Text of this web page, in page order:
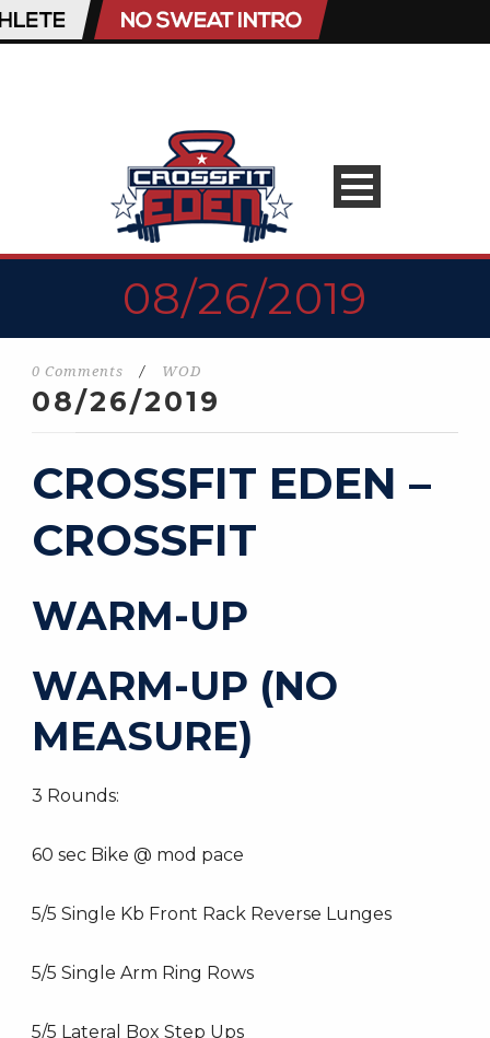
08/26/2019
0 Comments / WOD
08/26/2019
CROSSFIT EDEN –
CROSSFIT
WARM-UP
WARM-UP (NO
MEASURE)
3 Rounds:
60 sec Bike @ mod pace
5/5 Single Kb Front Rack Reverse Lunges
5/5 Single Arm Ring Rows
5/5 Lateral Box Step Ups